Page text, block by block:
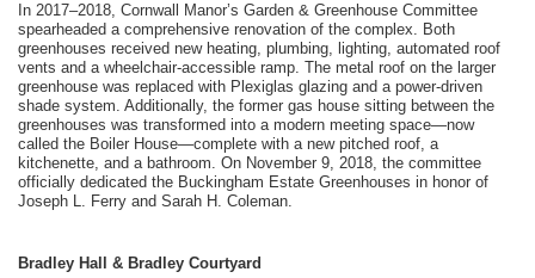
In 2017–2018, Cornwall Manor’s Garden & Greenhouse Committee
spearheaded a comprehensive renovation of the complex. Both
greenhouses received new heating, plumbing, lighting, automated roof
vents and a wheelchair-accessible ramp. The metal roof on the larger
greenhouse was replaced with Plexiglas glazing and a power-driven
shade system. Additionally, the former gas house sitting between the
greenhouses was transformed into a modern meeting space—now
called the Boiler House—complete with a new pitched roof, a
kitchenette, and a bathroom. On November 9, 2018, the committee
officially dedicated the Buckingham Estate Greenhouses in honor of
Joseph L. Ferry and Sarah H. Coleman.
Bradley Hall & Bradley Courtyard